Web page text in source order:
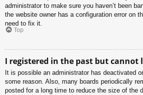
administrator to make sure you haven’t been
the website owner has a configuration error on
need to fix it.
Top
I registered in the past but cannot
It is possible an administrator has deactivated
some reason. Also, many boards periodically
posted for a long time to reduce the size of the